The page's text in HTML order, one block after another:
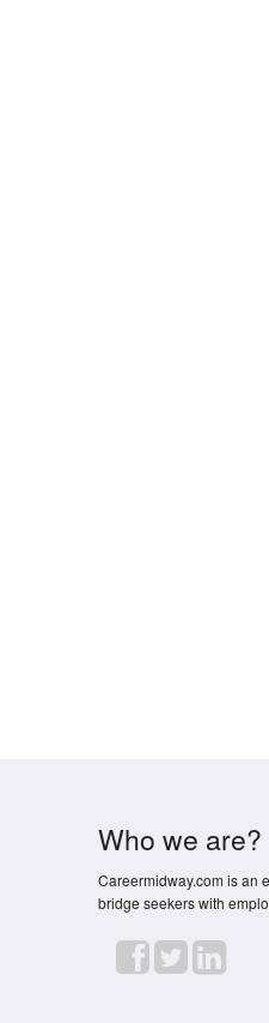
Who we are?
Careermidway.com is an
bridge seekers with